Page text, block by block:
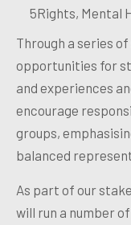
5Rights, Mental
Through a series
opportunities for
and experiences
encourage
groups,
balanced
As part of our
will run a number